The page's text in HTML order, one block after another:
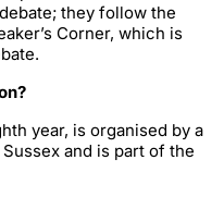
they follow the
Corner, which is
year, is organised by a
and is part of the